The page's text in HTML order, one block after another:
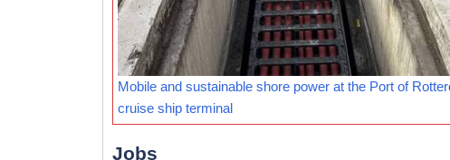
Mobile and sustainable shore power at the Port of
cruise ship terminal
Jobs